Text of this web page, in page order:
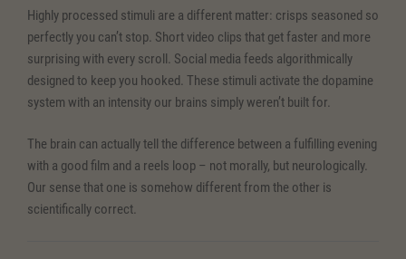
Highly processed stimuli are a different matter: crisps seasoned so
perfectly you can’t stop. Short video clips that get faster and more
surprising with every scroll. Social media feeds algorithmically
designed to keep you hooked. These stimuli activate the dopamine
system with an intensity our brains simply weren’t built for.
The brain can actually tell the difference between a fulfilling evening
with a good film and a reels loop – not morally, but neurologically.
Our sense that one is somehow different from the other is
scientifically correct.